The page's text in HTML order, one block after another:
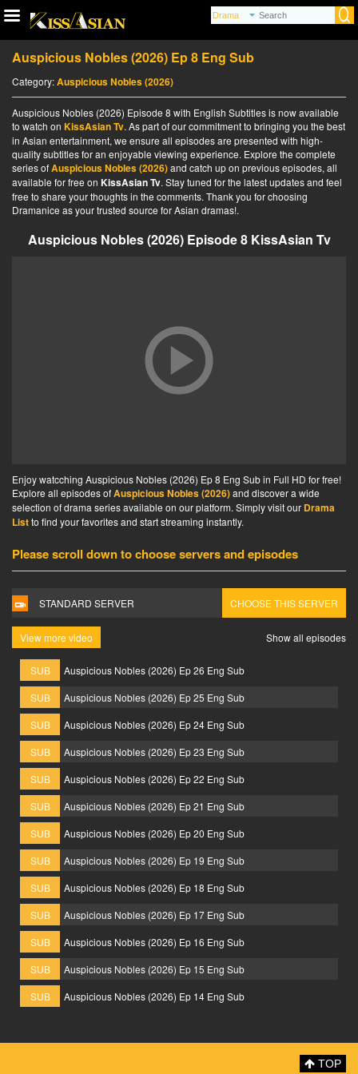
Auspicious Nobles (2026) Ep 8 Eng Sub
Category:Auspicious Nobles (2026)
Auspicious Nobles (2026) Episode 8 with English Subtitles is now available
to watch on KissAsian Tv. As part of our commitment to bringing you the best
in Asian entertainment, we ensure all episodes are presented with high-
quality subtitles for an enjoyable viewing experience. Explore the complete
series ofAuspicious Nobles (2026)and catch up on previous episodes, all
available for free on KissAsian Tv. Stay tuned for the latest updates and feel
free to share your thoughts in the comments. Thank you for choosing
Dramanice as your trusted source for Asian dramas!.
Auspicious Nobles (2026) Episode 8 KissAsian Tv
Enjoy watcching Auspicious Nobles (2026) Ep 8 Eng Sub in Full HD for free!
Explore all episodes ofAuspicious Nobles (2026)and discover a wide
selection of drama series available on our platform. Simply visit our Drama
Listto find your favorites and start streaming instantly.
Please scroll down to choose servers and episodes
STANDARD SERVER CHOOSE THIS SERVER
View more video Show all episodes
SUB
Auspicious Nobles (2026) Ep 26 Eng Sub
SUB
Auspicious Nobles (2026) Ep 25 Eng Sub
SUB
Auspicious Nobles (2026) Ep 24 Eng Sub
SUB
Auspicious Nobles (2026) Ep 23 Eng Sub
SUB
Auspicious Nobles (2026) Ep 22 Eng Sub
SUB
Auspicious Nobles (2026) Ep 21 Eng Sub
SUB
Auspicious Nobles (2026) Ep 20 Eng Sub
SUB
Auspicious Nobles (2026) Ep 19 Eng Sub
SUB
Auspicious Nobles (2026) Ep 18 Eng Sub
SUB
Auspicious Nobles (2026) Ep 17 Eng Sub
SUB
Auspicious Nobles (2026) Ep 16 Eng Sub
SUB
Auspicious Nobles (2026) Ep 15 Eng Sub
SUB
Auspicious Nobles (2026) Ep 14 Eng Sub
TOP